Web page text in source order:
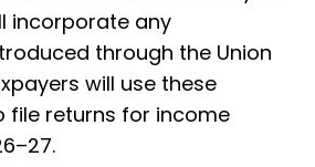
incorporate any
through the Union
will use these
file returns for income